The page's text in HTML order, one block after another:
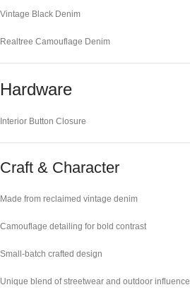
Vintage Black Denim
Realtree Camouflage Denim
Hardware
Interior Button Closure
Craft & Character
Made from reclaimed vintage denim
Camouflage detailing for bold contrast
Small-batch crafted design
Unique blend of streetwear and outdoor influence